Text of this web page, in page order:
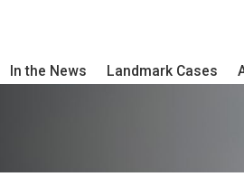
In the News Landmark Cases